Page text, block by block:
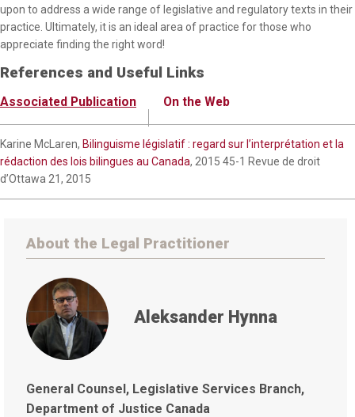
upon to address a wide range of legislative and regulatory texts in their
practice. Ultimately, it is an ideal area of practice for those who
appreciate finding the right word!
References and Useful Links
Associated Publication On the Web
Karine McLaren, Bilinguisme législatif : regard sur l’interprétation et la
rédaction des lois bilingues au Canada, 2015 45-1 Revue de droit
d’Ottawa 21, 2015
About the Legal Practitioner
Aleksander Hynna
General Counsel, Legislative Services Branch,
Department of Justice Canada